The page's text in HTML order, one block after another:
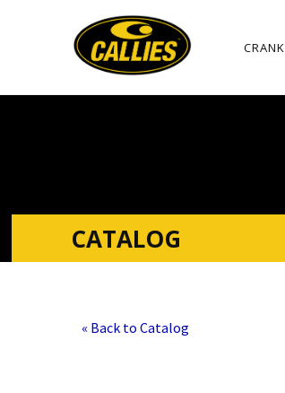
CATALOG
« Back to Catalog